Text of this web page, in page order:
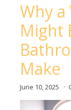
Why
Might
Make
June 10, 2025